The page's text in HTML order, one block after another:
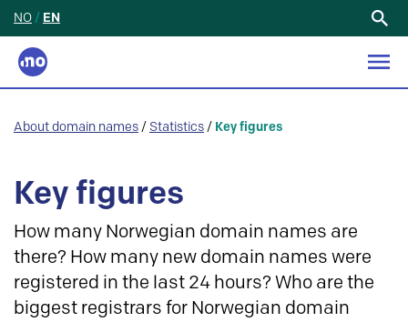
NO / EN
About domain names / Statistics / Key figures
Key figures
How many Norwegian domain names are
there? How many new domain names were
registered in the last 24 hours? Who are the
biggest registrars for Norwegian domain